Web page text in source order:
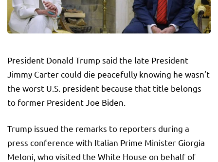
President Donald Trump said the late President
Jimmy Carter could die peacefully knowing he wasn’t
the worst U.S. president because that title belongs
to former President Joe Biden.
Trump issued the remarks to reporters during a
press conference with Italian Prime Minister Giorgia
Meloni, who visited the White House on behalf of